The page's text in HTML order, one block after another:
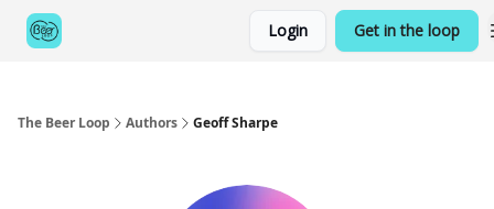
Login Get in the loop
The Beer Loop Authors Geoff Sharpe